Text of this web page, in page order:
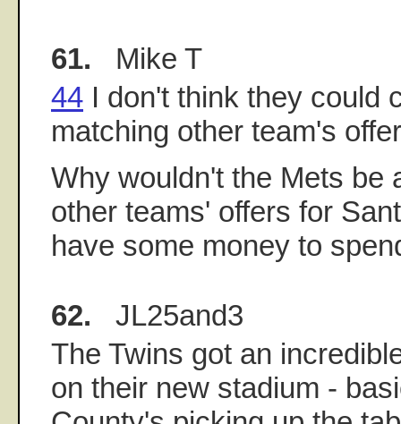
61. Mike T
44 I don't think they could
matching other team's
Why wouldn't the Mets be
other teams' offers for
have some money to
62. JL25and3
The Twins got an
on their new stadium -